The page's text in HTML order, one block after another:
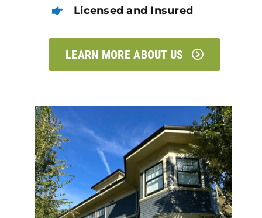
Licensed and Insured
LEARN MORE ABOUT US